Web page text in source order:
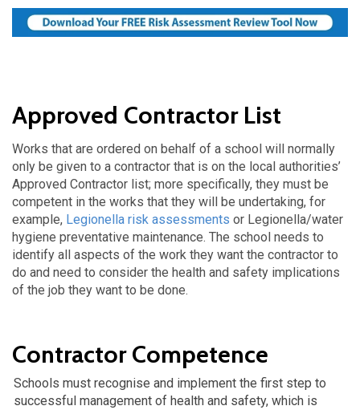
Approved Contractor List
Works that are ordered on behalf of a school will normally
only be given to a contractor that is on the local authorities’
Approved Contractor list; more specifically, they must be
competent in the works that they will be undertaking, for
example, Legionella risk assessments or Legionella/water
hygiene preventative maintenance. The school needs to
identify all aspects of the work they want the contractor to
do and need to consider the health and safety implications
of the job they want to be done.
Contractor Competence
Schools must recognise and implement the first step to
successful management of health and safety, which is